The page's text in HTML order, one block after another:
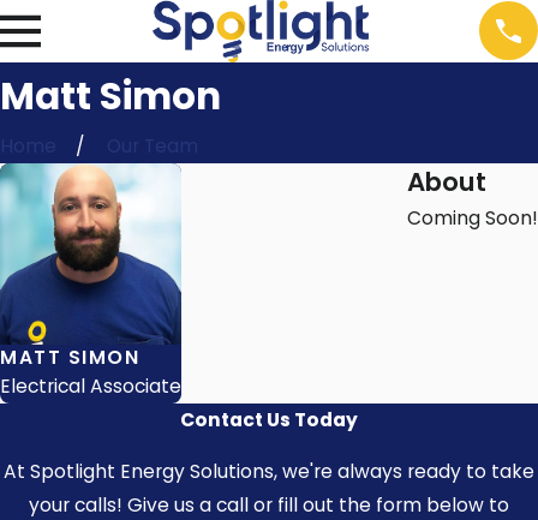
Matt Simon
Home Our Team
MATT SIMON
Electrical Associate
About
Coming Soon!
Contact Us Today
At Spotlight Energy Solutions, we're always ready to take
your calls! Give us a call or fill out the form below to